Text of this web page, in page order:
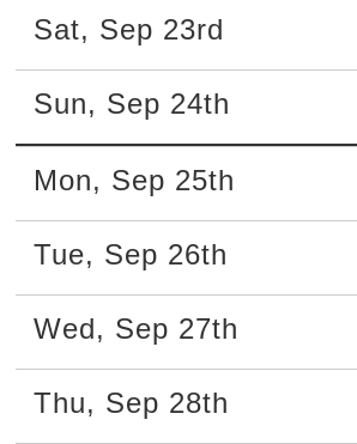
Sat, Sep 23rd
Sun, Sep 24th
Mon, Sep 25th
Tue, Sep 26th
Wed, Sep 27th
Thu, Sep 28th